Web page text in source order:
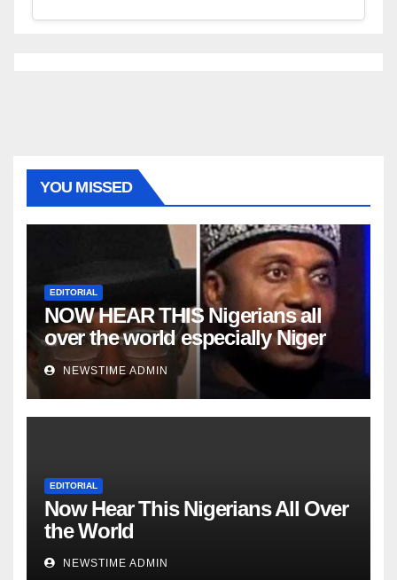
YOU MISSED
EDITORIAL
NOW HEAR THIS Nigerians all
over the world especially Niger
Deltans scattered all over the
world. Satanic Heartless Wicked
Evil Cruel Cesspool Den of
NEWSTIME ADMIN
EDITORIAL
Now Hear This Nigerians All Over
the World
NEWSTIME ADMIN